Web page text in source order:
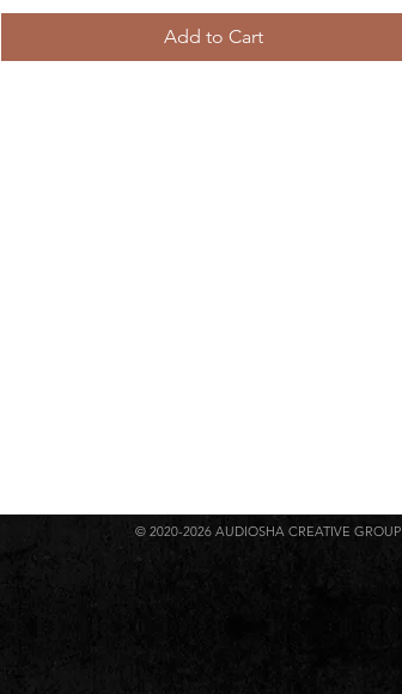
Add to Cart
© 2020-2026 AUDIOSHA CREATIVE GROUP